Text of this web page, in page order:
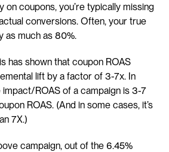
on coupons, you’re typically missing
conversions. Often, your true
as much as 80%.
has shown that coupon ROAS
lift by a factor of 3-7x. In
ROAS of a campaign is 3-7
ROAS. (And in some cases, it’s
7X.)
campaign, out of the 6.45%